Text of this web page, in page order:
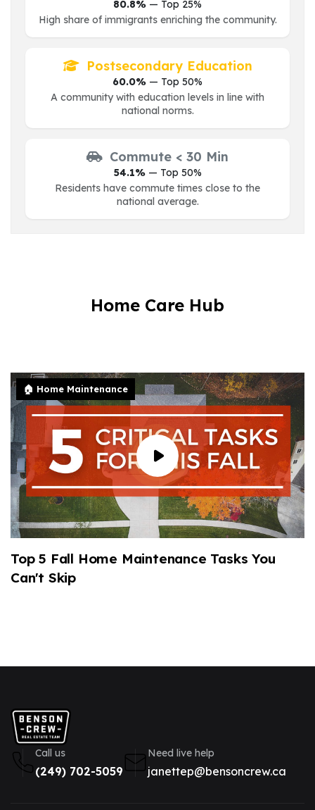
80.8% — Top 25%
High share of immigrants enriching the community.
Postsecondary Education
60.0% — Top 50%
A community with education levels in line with
national norms.
Commute < 30 Min
54.1%— Top 50%
Residents have commute times close to the
national average.
Home Care Hub
🏠 Home Maintenance
Top 5 Fall Home Maintenance Tasks You
Can't Skip
Call us
(249) 702-5059
Need live help
janettep@bensoncrew.ca